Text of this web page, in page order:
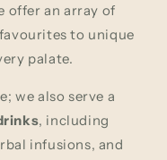
offer an array of
to unique
palate.
we also serve a
, including
infusions, and